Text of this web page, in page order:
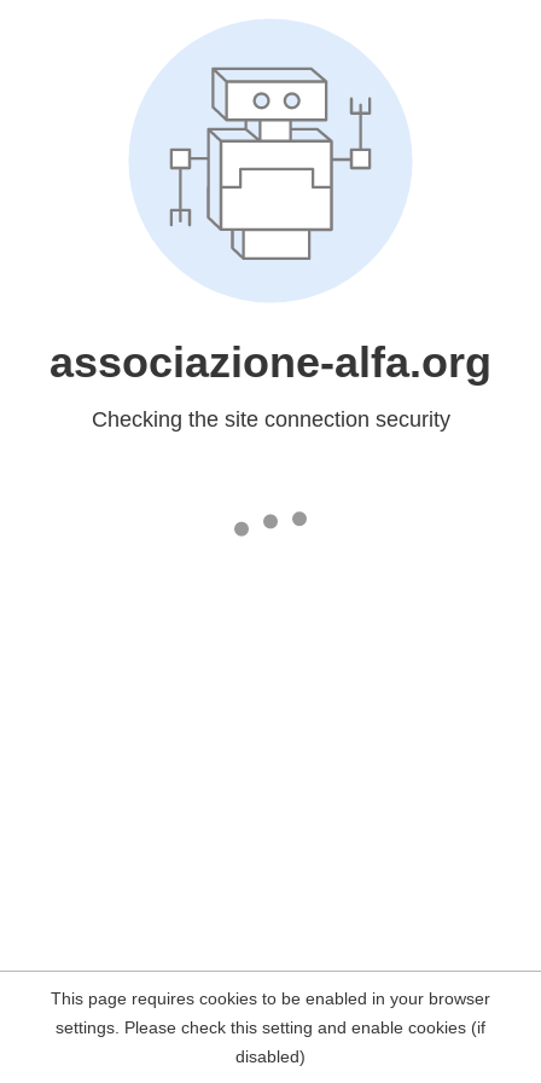
associazione-alfa.org
Checking the site connection security
This page requires cookies to be enabled in your browser
settings. Please check this setting and enable cookies (if
disabled)